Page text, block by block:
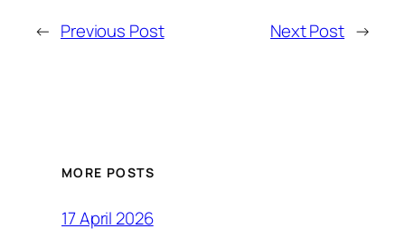
← Previous Post Next Post →
MORE POSTS
17 April 2026